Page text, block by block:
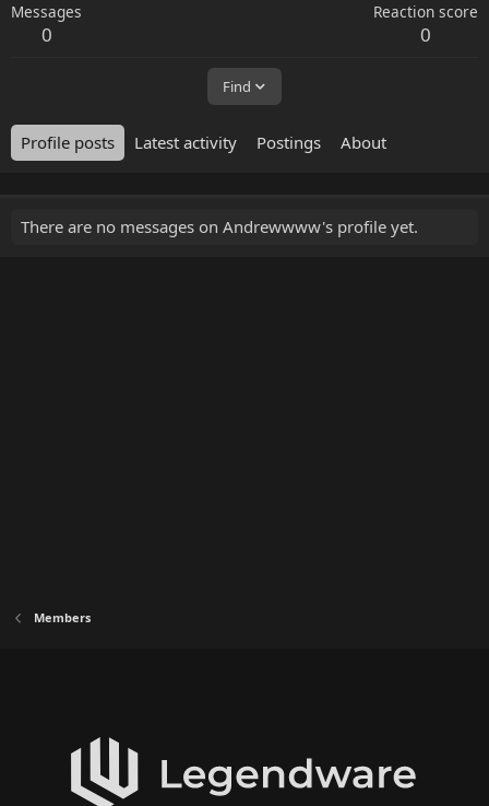
Messages
0
Reaction score
0
Find
Profile posts Latest activity Postings About
There are no messages on Andrewwww's profile yet.
Members